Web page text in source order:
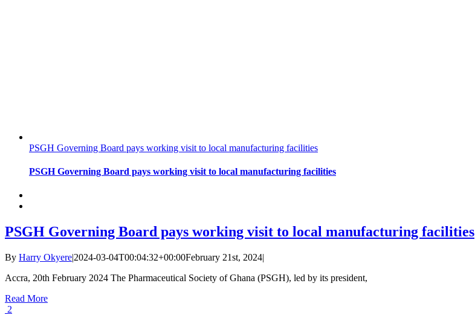
PSGH Governing Board pays working visit to local manufacturing facilities
PSGH Governing Board pays working visit to local manufacturing facilities
PSGH Governing Board pays working visit to local manufacturing facilities
By Harry Okyere|2024-03-04T00:04:32+00:00February 21st, 2024|
Accra, 20th February 2024 The Pharmaceutical Society of Ghana (PSGH), led by its president,
Read More
2